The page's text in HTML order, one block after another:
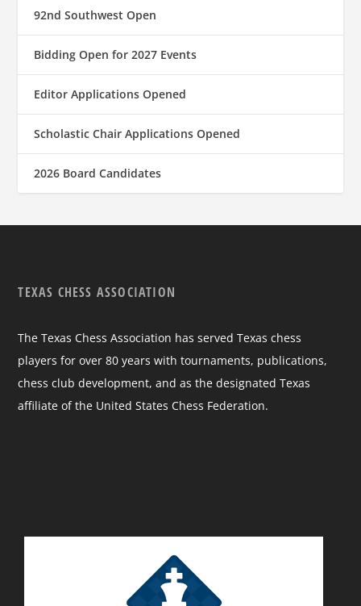
92nd Southwest Open
Bidding Open for 2027 Events
Editor Applications Opened
Scholastic Chair Applications Opened
2026 Board Candidates
TEXAS CHESS ASSOCIATION
The Texas Chess Association has served Texas chess
players for over 80 years with tournaments, publications,
chess club development, and as the designated Texas
affiliate of the United States Chess Federation.